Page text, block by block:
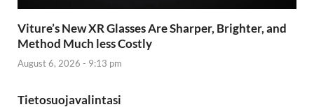
Viture’s New XR Glasses Are Sharper, Brighter, and
Method Much less Costly
August 6, 2026 - 9:13 pm
Tietosuojavalintasi